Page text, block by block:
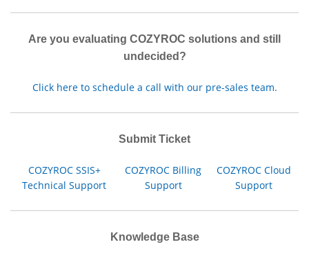
Are you evaluating COZYROC solutions and still
undecided?
Click here to schedule a call with our pre-sales team.
Submit Ticket
COZYROC SSIS+
Technical Support
COZYROC Billing
Support
COZYROC Cloud
Support
Knowledge Base